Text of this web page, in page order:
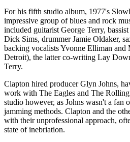
For his fifth studio album, 1977's
impressive group of blues and rock
included guitarist George Terry,
Dick Sims, drummer Jamie Oldaker,
backing vocalists Yvonne Elliman
Detroit), the latter co-writing Lay
Terry.
Clapton hired producer Glyn Johns,
work with The Eagles and The
studio however, as Johns wasn't a fan
jamming methods. Clapton and the
with their unprofessional approach,
state of inebriation.